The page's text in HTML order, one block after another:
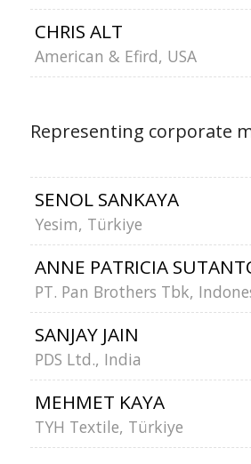
CHRIS ALT
American & Efird, USA
Representing corporate
SENOL SANKAYA
Yesim, Türkiye
ANNE PATRICIA
PT. Pan Brothers Tbk,
SANJAY JAIN
PDS Ltd., India
MEHMET KAYA
TYH Textile, Türkiye